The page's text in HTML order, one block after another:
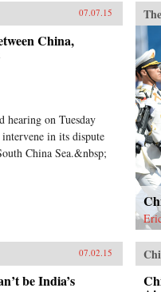
of
a
07.07.15
China,
hearing on Tuesday
in its dispute
China Sea.&nbsp;
07.02.15
be India’s